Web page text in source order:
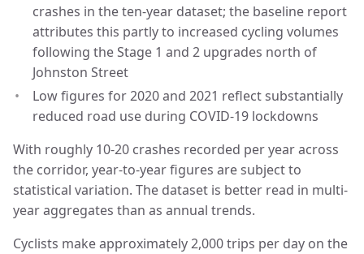
crashes in the ten-year dataset; the baseline report
attributes this partly to increased cycling volumes
following the Stage 1 and 2 upgrades north of
Johnston Street
Low figures for 2020 and 2021 reflect substantially
reduced road use during COVID-19 lockdowns
With roughly 10-20 crashes recorded per year across
the corridor, year-to-year figures are subject to
statistical variation. The dataset is better read in multi-
year aggregates than as annual trends.
Cyclists make approximately 2,000 trips per day on the